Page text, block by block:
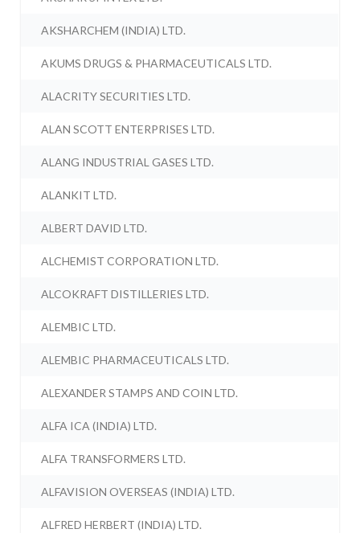
AKSHARCHEM (INDIA) LTD.
AKUMS DRUGS & PHARMACEUTICALS LTD.
ALACRITY SECURITIES LTD.
ALAN SCOTT ENTERPRISES LTD.
ALANG INDUSTRIAL GASES LTD.
ALANKIT LTD.
ALBERT DAVID LTD.
ALCHEMIST CORPORATION LTD.
ALCOKRAFT DISTILLERIES LTD.
ALEMBIC LTD.
ALEMBIC PHARMACEUTICALS LTD.
ALEXANDER STAMPS AND COIN LTD.
ALFA ICA (INDIA) LTD.
ALFA TRANSFORMERS LTD.
ALFAVISION OVERSEAS (INDIA) LTD.
ALFRED HERBERT (INDIA) LTD.